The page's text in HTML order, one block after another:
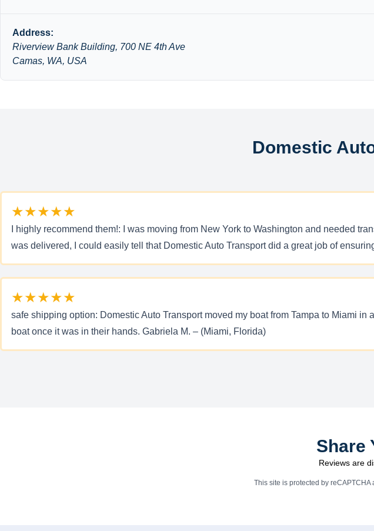
Address:
Riverview Bank Building, 700 NE 4th Ave
Camas, WA, USA
Domestic
★★★★★
I highly recommend them!: I was moving from New York to Washington and needed
was delivered, I could easily tell that Domestic Auto Transport did a great job of
★★★★★
safe shipping option: Domestic Auto Transport moved my boat from Tampa to Miami
boat once it was in their hands. Gabriela M. – (Miami, Florida)
Share
Reviews are
This site is protected by reCAPTCHA